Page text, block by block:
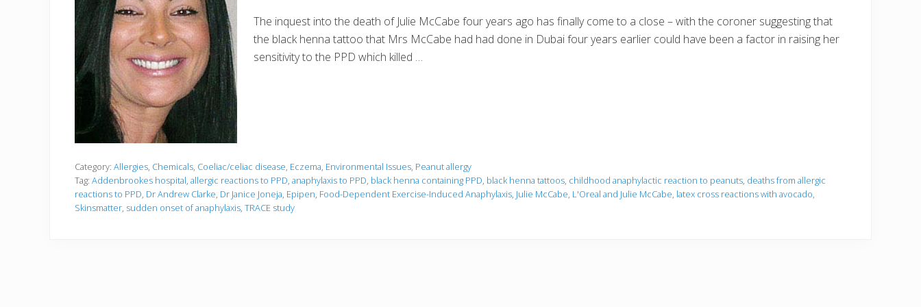
The inquest into the death of Julie McCabe four years ago has finally come to a close – with the coroner suggesting that
the black henna tattoo that Mrs McCabe had had done in Dubai four years earlier could have been a factor in raising her
sensitivity to the PPD which killed …
Category: Allergies, Chemicals, Coeliac/celiac disease, Eczema, Environmental Issues, Peanut allergy
Tag: Addenbrookes hospital, allergic reactions to PPD, anaphylaxis to PPD, black henna containing PPD, black henna tattoos, childhood anaphylactic reaction to peanuts, deaths from allergic
reactions to PPD, Dr Andrew Clarke, Dr Janice Joneja, Epipen, Food-Dependent Exercise-Induced Anaphylaxis, Julie McCabe, L'Oreal and Julie McCabe, latex cross reactions with avocado,
Skinsmatter, sudden onset of anaphylaxis, TRACE study